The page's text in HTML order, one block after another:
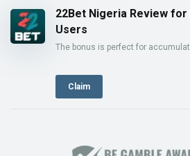
22Bet Nigeria Review
Users
The bonus is perfect for
Claim